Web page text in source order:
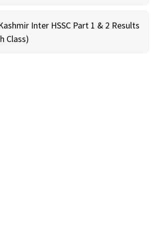
Inter HSSC Part 1 & 2 Results
Class)